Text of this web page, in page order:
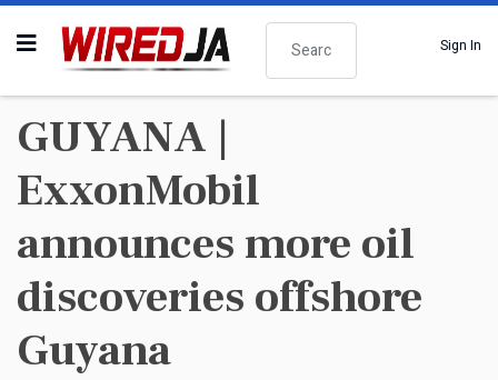
Search
Sign In
GUYANA |
ExxonMobil
announces more oil
discoveries offshore
Guyana